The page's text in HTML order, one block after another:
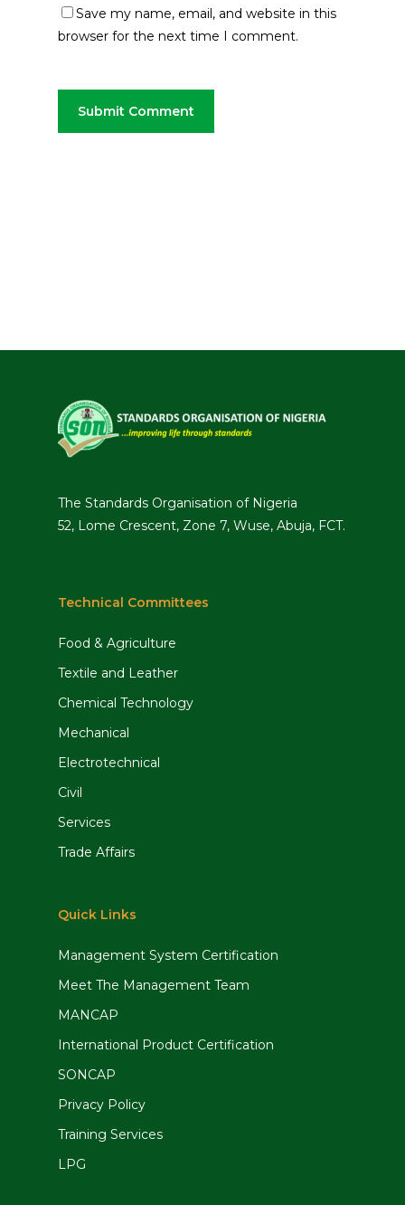
Save my name, email, and website in this
browser for the next time I comment.
The Standards Organisation of Nigeria
52, Lome Crescent, Zone 7, Wuse, Abuja, FCT.
Technical Committees
Food & Agriculture
Textile and Leather
Chemical Technology
Mechanical
Electrotechnical
Civil
Services
Trade Affairs
Quick Links
Management System Certification
Meet The Management Team
MANCAP
International Product Certification
SONCAP
Privacy Policy
Training Services
LPG